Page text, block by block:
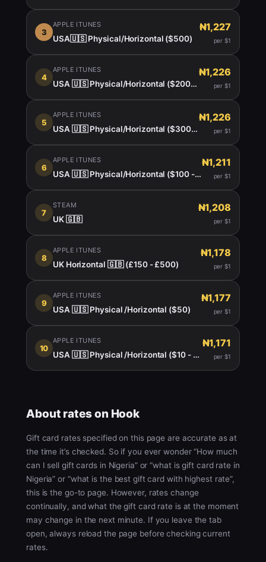
3
APPLE ITUNES
USA🇺🇸 Physical/Horizontal ($500)
₦1,227
per $1
4
APPLE ITUNES
USA 🇺🇸 Physical/Horizontal ($200 -450)
₦1,226
per $1
5
APPLE ITUNES
USA 🇺🇸 Physical/Horizontal ($300 $400)
₦1,226
per $1
6
APPLE ITUNES
USA 🇺🇸 Physical/Horizontal ($100 - $150)
₦1,211
per $1
7
STEAM
UK 🇬🇧
₦1,208
per $1
8
APPLE ITUNES
UK Horizontal 🇬🇧 (£150 - £500)
₦1,178
per $1
9
APPLE ITUNES
USA 🇺🇸 Physical /Horizontal ($50)
₦1,177
per $1
10
APPLE ITUNES
USA 🇺🇸 Physical /Horizontal ($10 - $999)
₦1,171
per $1
About rates on Hook
Gift card rates specified on this page are accurate as at
the time it’s checked. So if you ever wonder “How much
can I sell gift cards in Nigeria” or “what is gift card rate in
Nigeria” or “what is the best gift card with highest rate”,
this is the go-to page. However, rates change
continually, and what the gift card rate is at the moment
may change in the next minute. If you leave the tab
open, always reload the page before checking current
rates.